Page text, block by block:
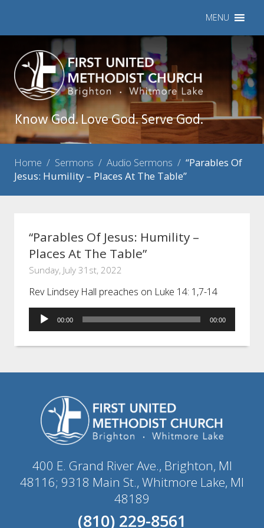
MENU
Know God. Love God. Serve God.
Home / Sermons / Audio Sermons / “Parables Of
Jesus: Humility – Places At The Table”
“Parables Of Jesus: Humility –
Places At The Table”
Sunday, July 31st, 2022
Rev Lindsey Hall preaches on Luke 14: 1,7-14
Audio
Player
00:00 00:00
400 E. Grand River Ave., Brighton, MI
48116; 9318 Main St., Whitmore Lake, MI
48189
(810) 229-8561